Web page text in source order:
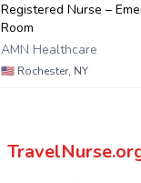
Registered Nurse –
Room
AMN Healthcare
🇺🇸 Rochester, NY